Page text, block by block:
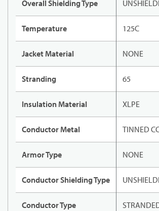
Overall Shielding Type
Temperature 125C
Jacket Material NONE
Stranding 65
Insulation Material XLPE
Conductor Metal TINNED
Armor Type NONE
Conductor Shielding Type
Conductor Type